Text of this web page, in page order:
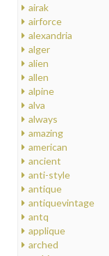
airak
airforce
alexandria
alger
alien
allen
alpine
alva
always
amazing
american
ancient
anti-style
antique
antiquevintage
antq
applique
arched